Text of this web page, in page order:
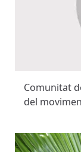
Comunitat
del